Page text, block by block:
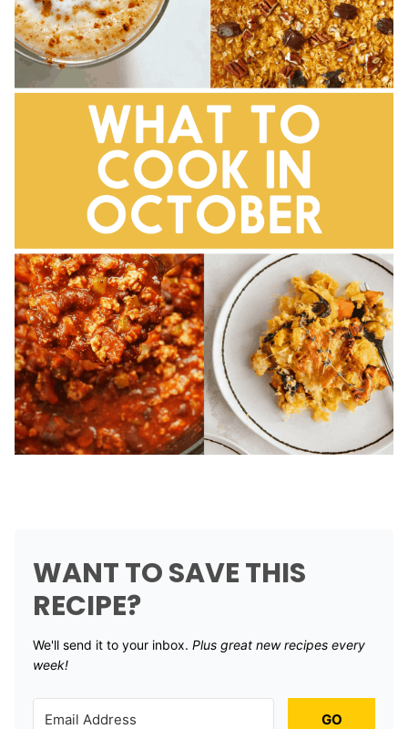
WANT TO SAVE THIS
RECIPE?
We'll send it to your inbox. ​ Plus great new recipes every
week!
GO